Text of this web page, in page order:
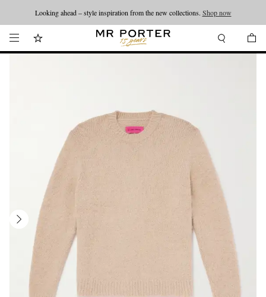
Looking ahead – style inspiration from the new collections. Shop now